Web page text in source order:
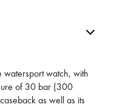
watersport watch, with
of 30 bar (300
as well as its